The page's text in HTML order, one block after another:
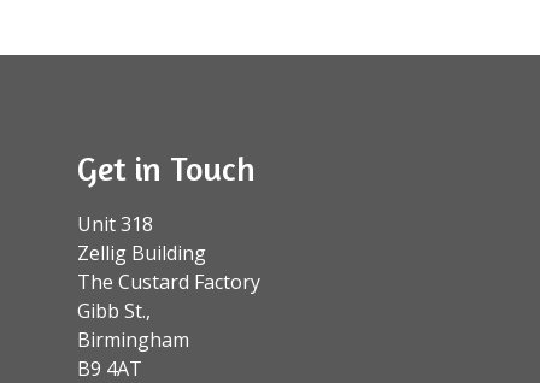
Get in Touch
Unit 318
Zellig Building
The Custard Factory
Gibb St.,
Birmingham
B9 4AT